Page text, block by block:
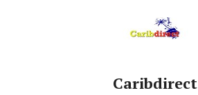
Caribdirect